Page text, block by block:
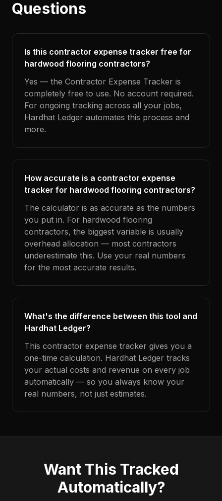
Questions
Is this contractor expense tracker free for
hardwood flooring contractors?
Yes — the Contractor Expense Tracker is
completely free to use. No account required.
For ongoing tracking across all your jobs,
Hardhat Ledger automates this process and
more.
How accurate is a contractor expense
tracker for hardwood flooring contractors?
The calculator is as accurate as the numbers
you put in. For hardwood flooring
contractors, the biggest variable is usually
overhead allocation — most contractors
underestimate this. Use your real numbers
for the most accurate results.
What's the difference between this tool and
Hardhat Ledger?
This contractor expense tracker gives you a
one-time calculation. Hardhat Ledger tracks
your actual costs and revenue on every job
automatically — so you always know your
real numbers, not just estimates.
Want This Tracked
Automatically?